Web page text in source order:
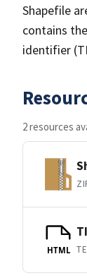
Shapefile
contains
identifier
2 resources
HTML